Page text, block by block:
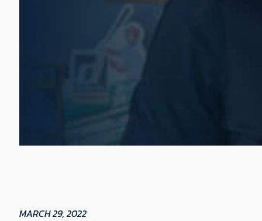
MARCH 29, 2022